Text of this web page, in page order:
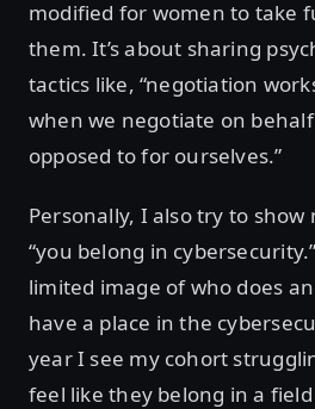
modified for women to take
them. It’s about sharing
tactics like, “negotiation
when we negotiate on
opposed to for ourselves.”
Personally, I also try to
“you belong in
limited image of who does
have a place in the
year I see my cohort
feel like they belong in a